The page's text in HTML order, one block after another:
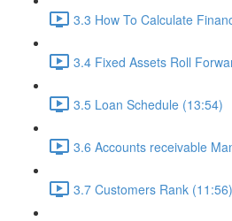
3.3 How To Calculate
3.4 Fixed Assets Roll
3.5 Loan Schedule (13:54)
3.6 Accounts receivable
3.7 Customers Rank (11:56)